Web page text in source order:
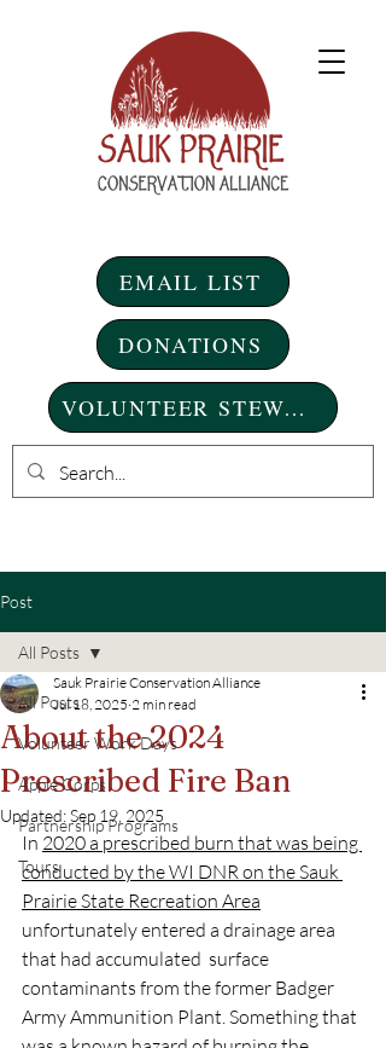
EMAIL LIST
VOLUNTEER STEWARDSHIP DAYS
DONATIONS
Post
All Posts
Volunteer Work Days
Apple Corps
Partnership Programs
Tours
All Posts
About the 2024
Prescribed Fire Ban
Sauk Prairie Conservation Alliance
Jul 18, 2025 2 min read
Updated:Sep 19, 2025
In 2020 a prescribed burn that was being
conducted by the WI DNR on the Sauk
Prairie State Recreation Area
unfortunately entered a drainage area
that had accumulated  surface
contaminants from the former Badger
Army Ammunition Plant. Something that